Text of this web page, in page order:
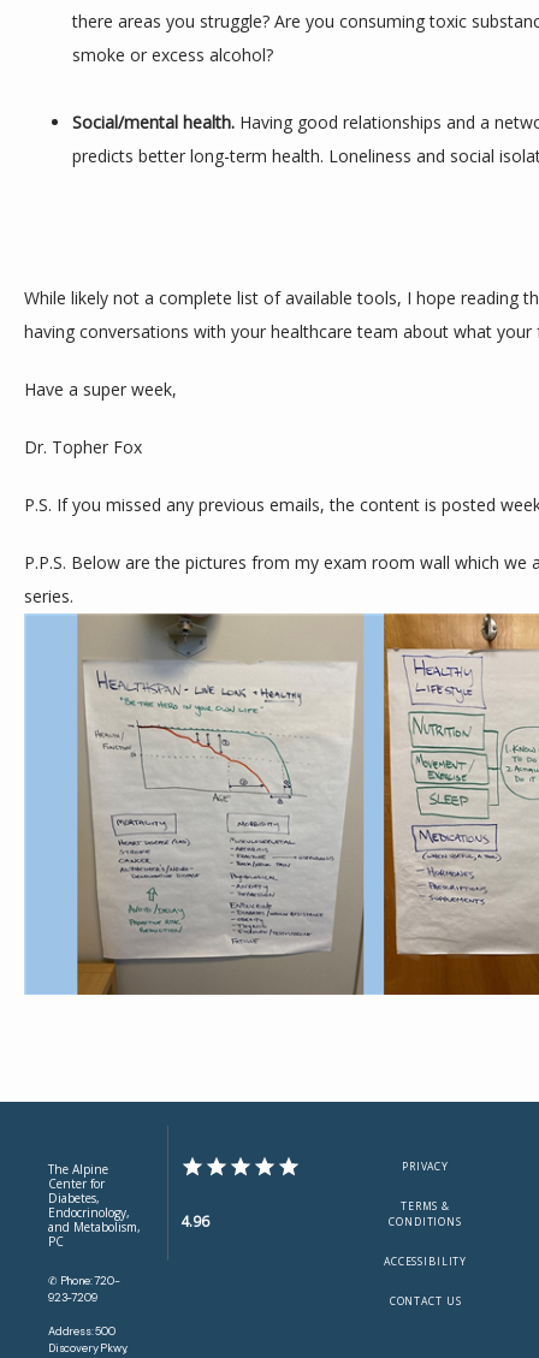
there areas you struggle? Are you consuming toxic
smoke or excess alcohol?
Social/mental health. Having good relationships and a
predicts better long-term health. Loneliness and social
While likely not a complete list of available tools, I hope reading
having conversations with your healthcare team about what
Have a super week,
Dr. Topher Fox
P.S. If you missed any previous emails, the content is posted
P.P.S. Below are the pictures from my exam room wall which we
series.
The Alpine
Center for
Diabetes,
Endocrinology,
and Metabolism,
PC
✆ Phone: 720-
923-7209
Address: 500
Discovery Pkwy,
4.96
PRIVACY
TERMS &
CONDITIONS
ACCESSIBILITY
CONTACT US